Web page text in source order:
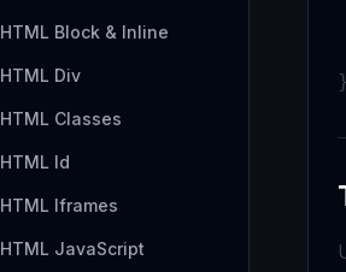
HTML Block & Inline
HTML Div
HTML Classes
HTML Id
HTML Iframes
HTML JavaScript
}